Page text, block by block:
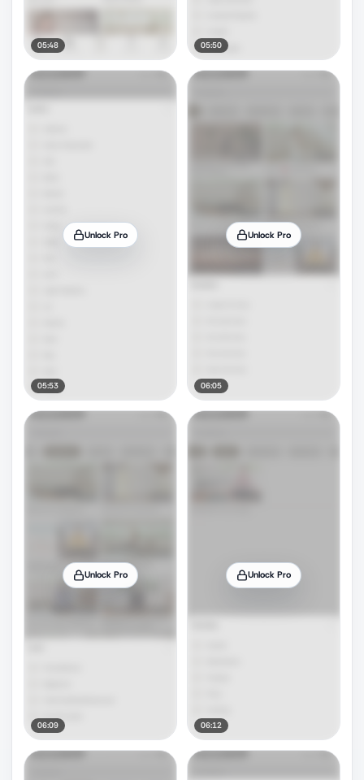
05:48 05:50
Unlock Pro
05:53
Unlock Pro
06:05
Unlock Pro
06:09
Unlock Pro
06:12